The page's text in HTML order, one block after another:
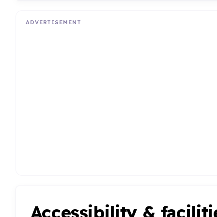
ADVERTISEMENT
Accessibility &